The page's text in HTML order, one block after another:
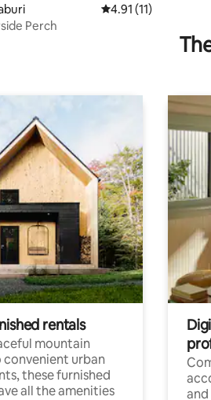
4.91 out of 5
4.91 (11)
Perch
rentals
mountain
convenient urban
these furnished
all the amenities